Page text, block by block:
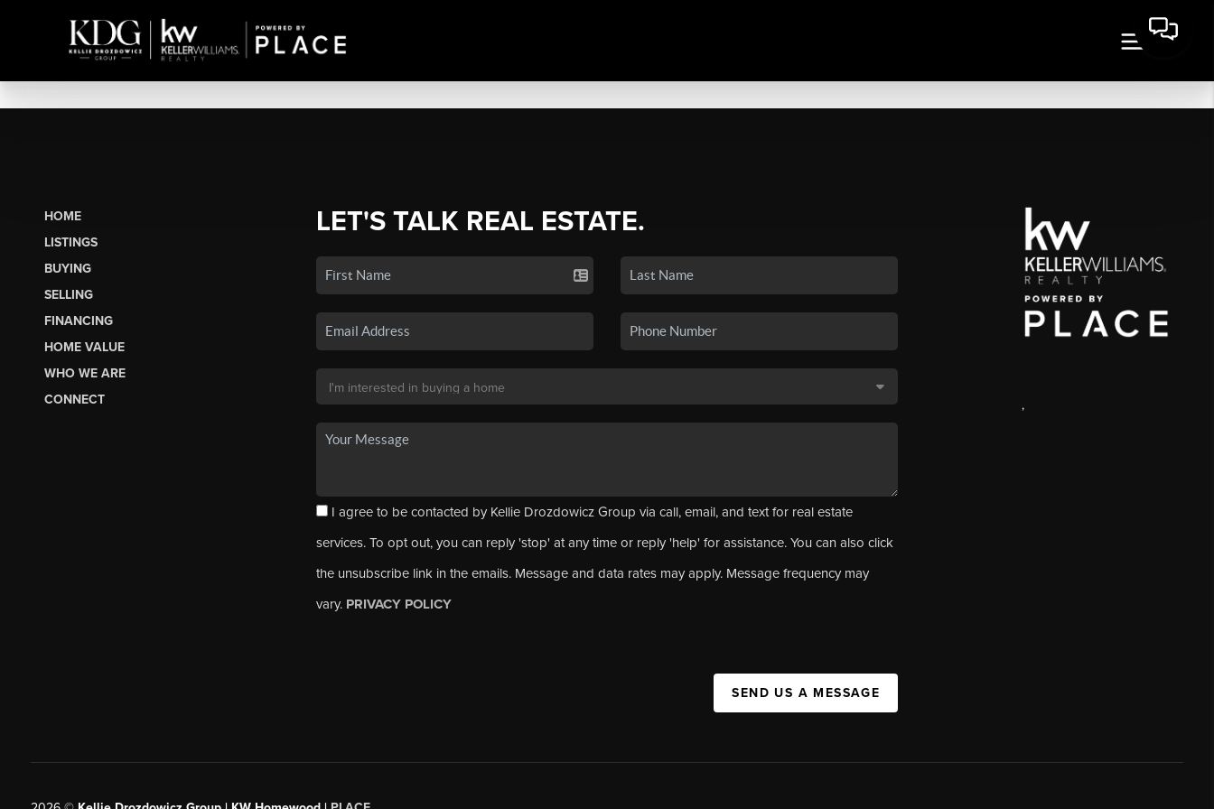
HOME
LISTINGS
BUYING
SELLING
FINANCING
HOME VALUE
WHO WE ARE
CONNECT
LET'S TALK REAL ESTATE.
I agree to be contacted by Kellie Drozdowicz Group via call, email, and text for real estate
services. To opt out, you can reply 'stop' at any time or reply 'help' for assistance. You can also click
the unsubscribe link in the emails. Message and data rates may apply. Message frequency may
vary. PRIVACY POLICY
SEND US A MESSAGE
,